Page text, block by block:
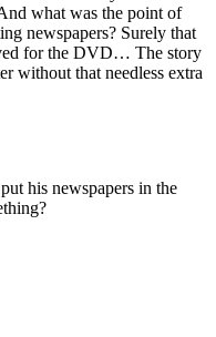
what was the point of
newspapers? Surely that
for the DVD… The story
without that needless extra
his newspapers in the